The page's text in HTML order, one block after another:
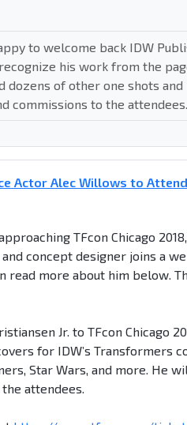
to welcome back IDW
his work from the
dozens of other one shots
commissions to the attendees.
Actor Alec Willows to Attend
TFcon Chicago
concept designer joins a
read more about him below.
Jr. to TFcon Chicago
for IDW’s Transformers
Star Wars, and more. He
attendees.